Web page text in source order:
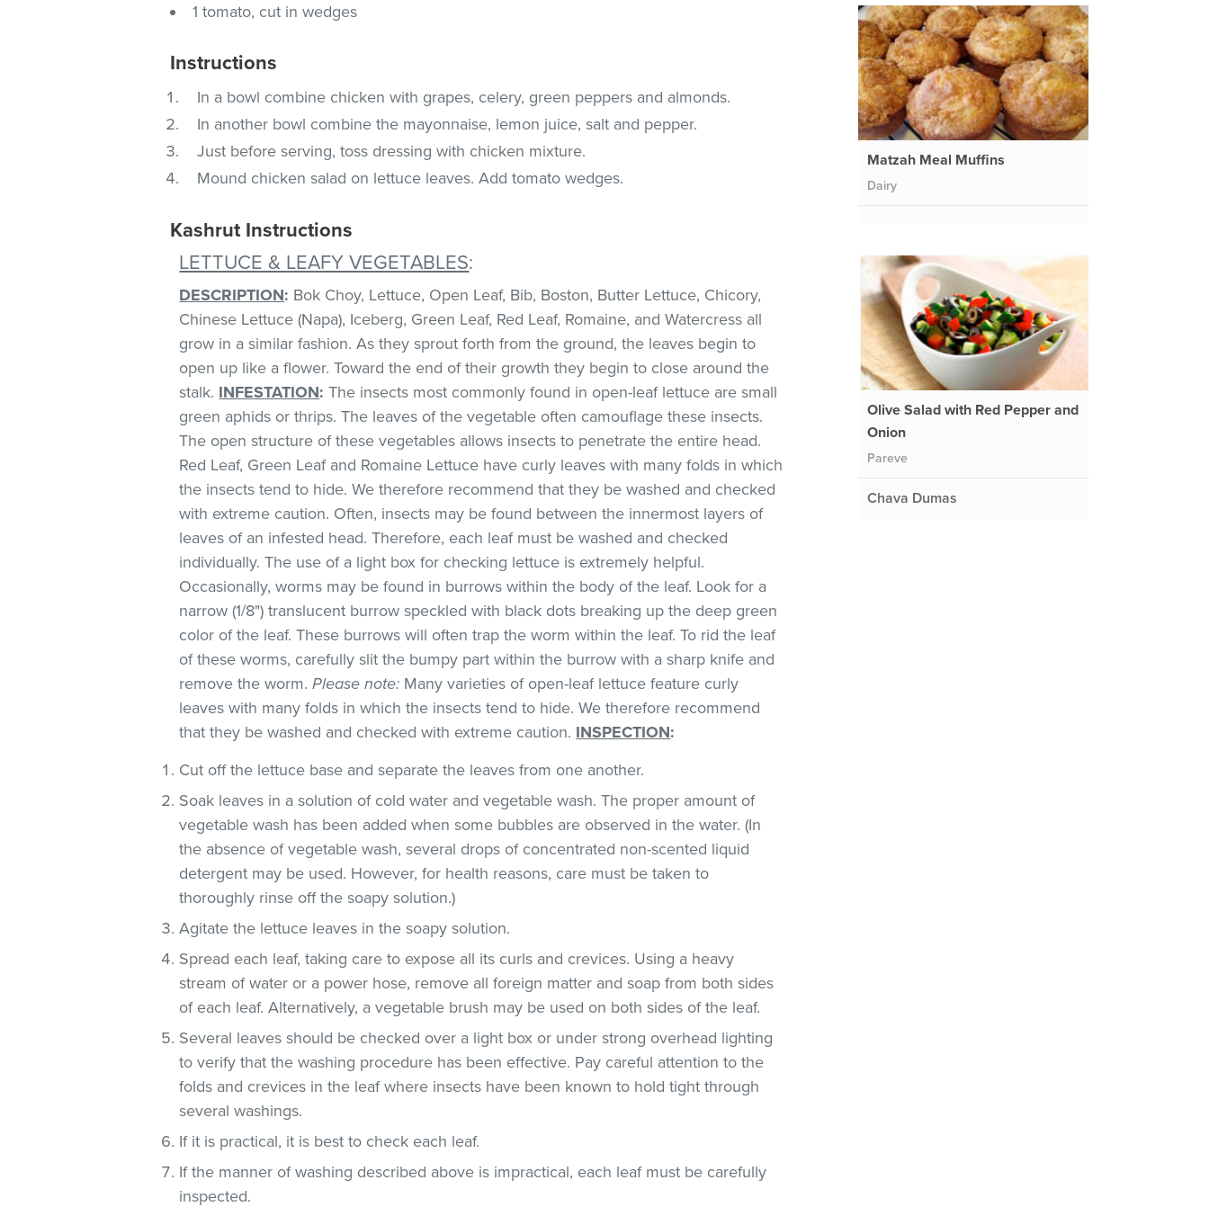
1 tomato, cut in wedges
Instructions
In a bowl combine chicken with grapes, celery, green peppers and almonds.
In another bowl combine the mayonnaise, lemon juice, salt and pepper.
Just before serving, toss dressing with chicken mixture.
Mound chicken salad on lettuce leaves. Add tomato wedges.
Kashrut Instructions
LETTUCE & LEAFY VEGETABLES:
DESCRIPTION: Bok Choy, Lettuce, Open Leaf, Bib, Boston, Butter Lettuce, Chicory,
Chinese Lettuce (Napa), Iceberg, Green Leaf, Red Leaf, Romaine, and Watercress all
grow in a similar fashion. As they sprout forth from the ground, the leaves begin to
open up like a flower. Toward the end of their growth they begin to close around the
stalk. INFESTATION: The insects most commonly found in open-leaf lettuce are small
green aphids or thrips. The leaves of the vegetable often camouflage these insects.
The open structure of these vegetables allows insects to penetrate the entire head.
Red Leaf, Green Leaf and Romaine Lettuce have curly leaves with many folds in which
the insects tend to hide. We therefore recommend that they be washed and checked
with extreme caution. Often, insects may be found between the innermost layers of
leaves of an infested head. Therefore, each leaf must be washed and checked
individually. The use of a light box for checking lettuce is extremely helpful.
Occasionally, worms may be found in burrows within the body of the leaf. Look for a
narrow (1/8") translucent burrow speckled with black dots breaking up the deep green
color of the leaf. These burrows will often trap the worm within the leaf. To rid the leaf
of these worms, carefully slit the bumpy part within the burrow with a sharp knife and
remove the worm.Please note: Many varieties of open-leaf lettuce feature curly
leaves with many folds in which the insects tend to hide. We therefore recommend
that they be washed and checked with extreme caution. INSPECTION:
Cut off the lettuce base and separate the leaves from one another.
Soak leaves in a solution of cold water and vegetable wash. The proper amount of
vegetable wash has been added when some bubbles are observed in the water. (In
the absence of vegetable wash, several drops of concentrated non-scented liquid
detergent may be used. However, for health reasons, care must be taken to
thoroughly rinse off the soapy solution.)
Agitate the lettuce leaves in the soapy solution.
Spread each leaf, taking care to expose all its curls and crevices. Using a heavy
stream of water or a power hose, remove all foreign matter and soap from both sides
of each leaf. Alternatively, a vegetable brush may be used on both sides of the leaf.
Several leaves should be checked over a light box or under strong overhead lighting
to verify that the washing procedure has been effective. Pay careful attention to the
folds and crevices in the leaf where insects have been known to hold tight through
several washings.
If it is practical, it is best to check each leaf.
If the manner of washing described above is impractical, each leaf must be carefully
inspected.
Matzah Meal Muffins
Dairy
Olive Salad with Red Pepper and
Onion
Pareve
Chava Dumas